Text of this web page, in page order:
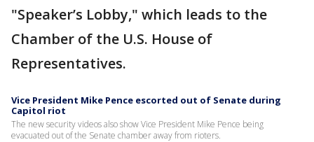
"Speaker’s Lobby," which leads to the
Chamber of the U.S. House of
Representatives.
Vice President Mike Pence escorted out of Senate during
Capitol riot
The new security videos also show Vice President Mike Pence being
evacuated out of the Senate chamber away from rioters.